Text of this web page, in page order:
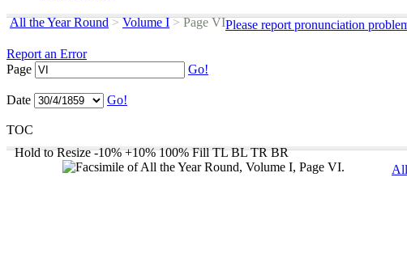
All the Year Round > Volume I >Page VIPlease report pronunciation
Report an Error
Page
Go!
Date Go!
TOC
Hold to Resize -10% +10% 100% Fill TL BL TR BR